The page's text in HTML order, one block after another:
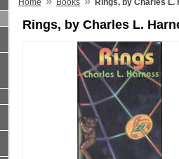
Home Books Rings, by Charles L.
Rings, by Charles L.